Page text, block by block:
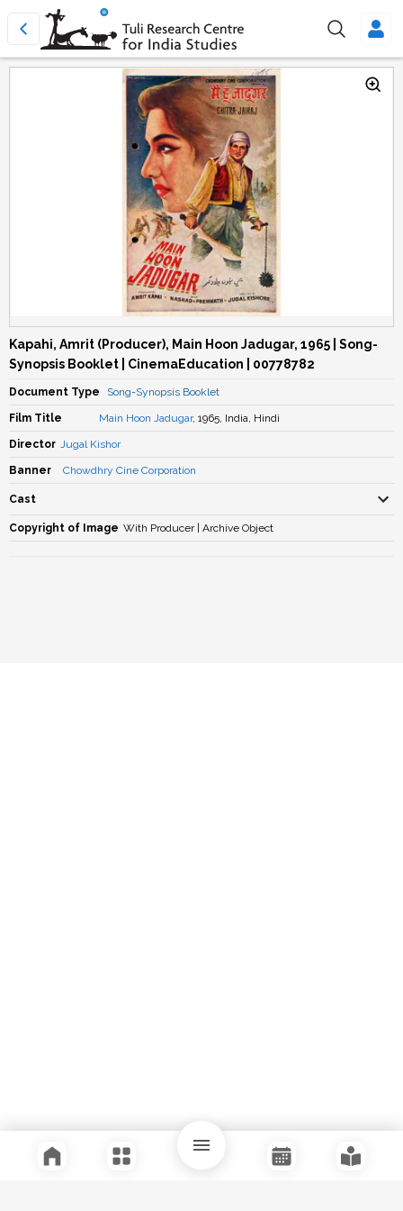
Kapahi, Amrit (Producer), Main Hoon Jadugar, 1965 | Song-
Synopsis Booklet | CinemaEducation | 00778782
Document Type Song-Synopsis Booklet
Film Title Main Hoon Jadugar, 1965, India, Hindi
Director Jugal Kishor
Banner Chowdhry Cine Corporation
Cast
Copyright of Image With Producer | Archive Object